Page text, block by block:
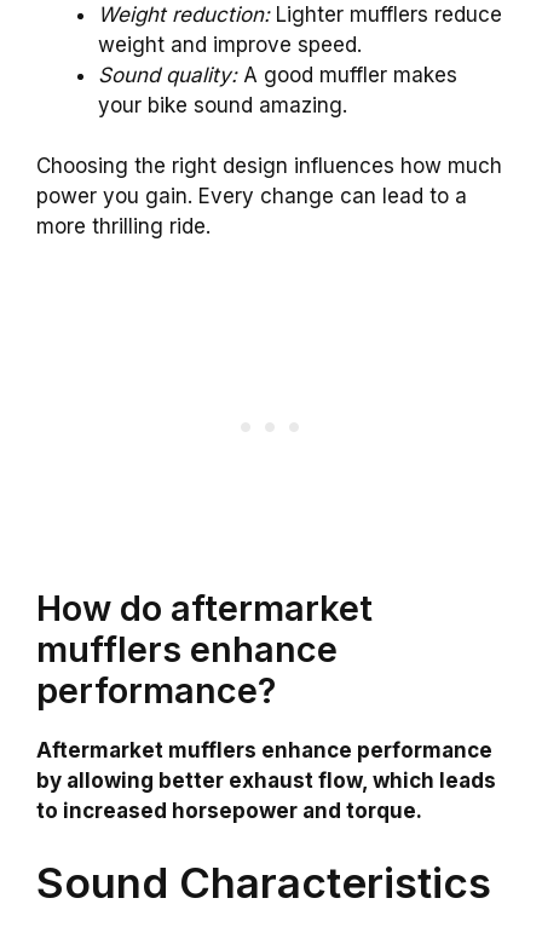
Weight reduction:Lighter mufflers reduce
weight and improve speed.
Sound quality:A good muffler makes
your bike sound amazing.
Choosing the right design influences how much
power you gain. Every change can lead to a
more thrilling ride.
How do aftermarket
mufflers enhance
performance?
Aftermarket mufflers enhance performance
by allowing better exhaust flow, which leads
to increased horsepower and torque.
Sound Characteristics